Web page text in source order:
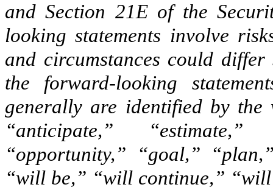
and Section 21E of the
looking statements involve
and circumstances could
the forward-looking
generally are identified by the
“anticipate,”
“opportunity,” “goal,”
“will be,” “will continue,”